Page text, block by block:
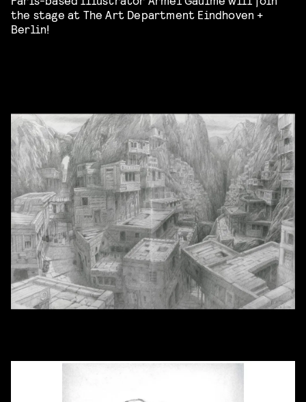
the stage at The Art Department Eindhoven +
Berlin!